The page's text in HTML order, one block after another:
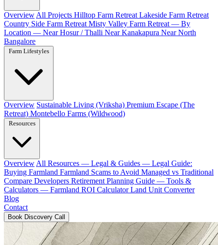
Overview All Projects Hilltop Farm Retreat Lakeside Farm Retreat
Country Side Farm Retreat Misty Valley Farm Retreat — By
Location — Near Hosur / Thalli Near Kanakapura Near North
Bangalore
Farm Lifestyles
Overview Sustainable Living (Vriksha) Premium Escape (The
Retreat) Montebello Farms (Wildwood)
Resources
Overview All Resources — Legal & Guides — Legal Guide:
Buying Farmland Farmland Scams to Avoid Managed vs Traditional
Compare Developers Retirement Planning Guide — Tools &
Calculators — Farmland ROI CalculatorLand Unit Converter
Blog
Contact
Book Discovery Call